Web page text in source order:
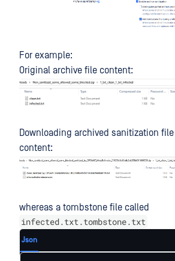
For example:
Original archive file content:
Downloading archived sanitization
content:
whereas a tombstone file called
infected.txt.tombstone.txt
Json